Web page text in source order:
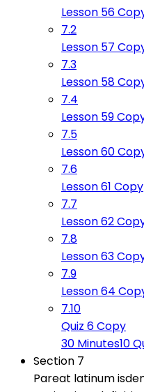
Lesson 56
7.2
Lesson 57
7.3
Lesson 58
7.4
Lesson 59
7.5
Lesson 60
7.6
Lesson 61 Copy
7.7
Lesson 62
7.8
Lesson 63
7.9
Lesson 64
7.10
Quiz 6 Copy
30 Minutes10
Section 7
Pareat latinum